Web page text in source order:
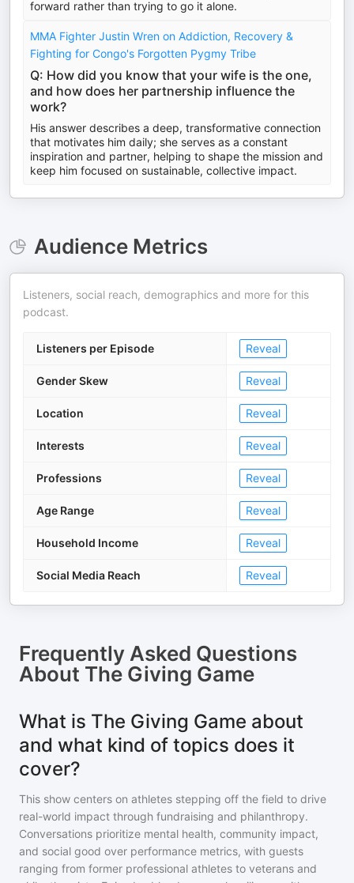
forward rather than trying to go it alone.
MMA Fighter Justin Wren on Addiction, Recovery &
Fighting for Congo's Forgotten Pygmy Tribe
Q: How did you know that your wife is the one,
and how does her partnership influence the
work?
His answer describes a deep, transformative connection
that motivates him daily; she serves as a constant
inspiration and partner, helping to shape the mission and
keep him focused on sustainable, collective impact.
Audience Metrics
Listeners, social reach, demographics and more for this
podcast.
Listeners per Episode Reveal
Gender Skew Reveal
Location Reveal
Interests Reveal
Professions Reveal
Age Range Reveal
Household Income Reveal
Social Media Reach Reveal
Frequently Asked Questions
About The Giving Game
What is The Giving Game about
and what kind of topics does it
cover?
This show centers on athletes stepping off the field to drive
real-world impact through fundraising and philanthropy.
Conversations prioritize mental health, community impact,
and social good over performance metrics, with guests
ranging from former professional athletes to veterans and